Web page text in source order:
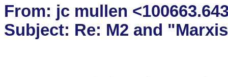
From: jc mullen